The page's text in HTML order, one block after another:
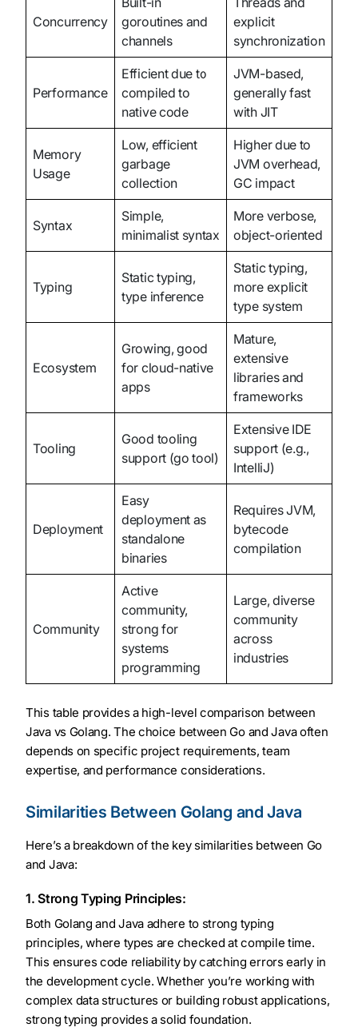
Concurrency
goroutines and
channels
explicit
synchronization
Performance
Efficient due to
compiled to
native code
JVM-based,
generally fast
with JIT
Memory
Usage
Low, efficient
garbage
collection
Higher due to
JVM overhead,
GC impact
Syntax
Simple,
minimalist syntax
More verbose,
object-oriented
Typing
Static typing,
type inference
Static typing,
more explicit
type system
Ecosystem
Growing, good
for cloud-native
apps
Mature,
extensive
libraries and
frameworks
Tooling
Good tooling
support (go tool)
Extensive IDE
support (e.g.,
IntelliJ)
Deployment
Easy
deployment as
standalone
binaries
Requires JVM,
bytecode
compilation
Community
Active
community,
strong for
systems
programming
Large, diverse
community
across
industries
This table provides a high-level comparison between
Java vs Golang. The choice between Go and Java often
depends on specific project requirements, team
expertise, and performance considerations.
Similarities Between Golang and Java
Here’s a breakdown of the key similarities between Go
and Java:
1. Strong Typing Principles:
Both Golang and Java adhere to strong typing
principles, where types are checked at compile time.
This ensures code reliability by catching errors early in
the development cycle. Whether you’re working with
complex data structures or building robust applications,
strong typing provides a solid foundation.